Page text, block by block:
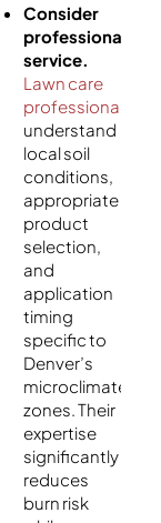
Consider
professional
service.
Lawn care
professionals
understand
local soil
conditions,
appropriate
product
selection,
and
application
timing
specific to
Denver’s
microclimate
zones. Their
expertise
significantly
reduces
burn risk